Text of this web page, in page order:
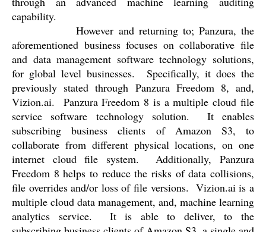
capability.
However and returning to; Panzura, the
aforementioned business focuses on collaborative file
and data management software technology solutions,
for global level businesses.
Specifically, it does the
previously stated through Panzura Freedom 8, and,
Vizion.ai.
Panzura Freedom 8 is a multiple cloud file
service software technology solution.
It enables
subscribing business clients of Amazon S3, to
collaborate from different physical locations, on one
internet cloud file system.
Additionally, Panzura
Freedom 8 helps to reduce the risks of data collisions,
file overrides and/or loss of file versions. Vizion.ai is a
multiple cloud data management, and, machine learning
analytics service.
It is able to deliver, to the